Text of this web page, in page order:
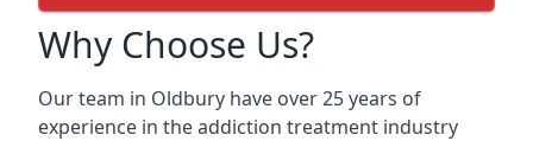
Why Choose Us?
Our team in Oldbury have over 25 years of
experience in the addiction treatment industry